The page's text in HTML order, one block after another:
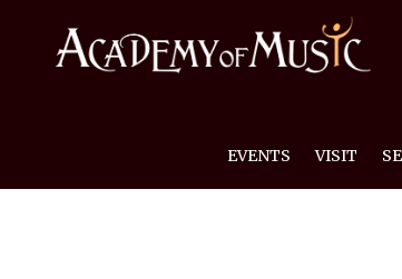
EVENTS VISIT